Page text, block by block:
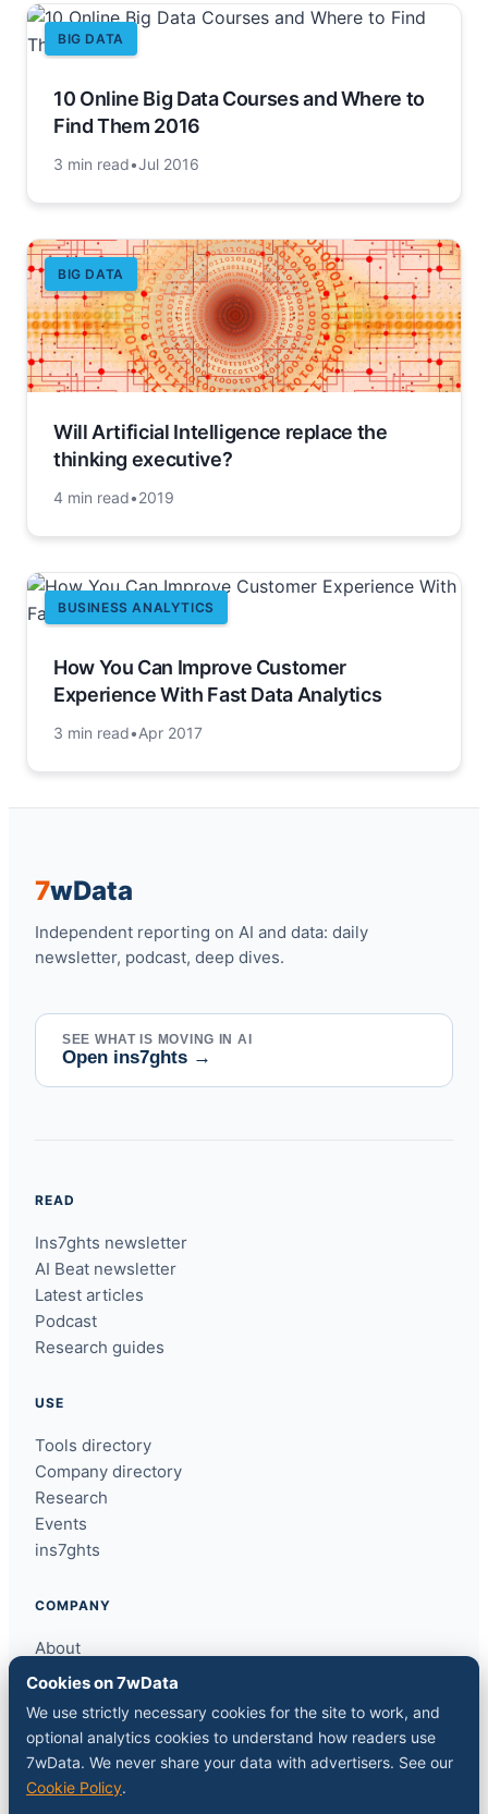
BIG DATA
10 Online Big Data Courses and Where to
Find Them 2016
3 min read•Jul 2016
BIG DATA
Will Artificial Intelligence replace the
thinking executive?
4 min read•2019
BUSINESS ANALYTICS
How You Can Improve Customer
Experience With Fast Data Analytics
3 min read•Apr 2017
7wData
Independent reporting on AI and data: daily
newsletter, podcast, deep dives.
SEE WHAT IS MOVING IN AI
Open ins7ghts →
READ
Ins7ghts newsletter
AI Beat newsletter
Latest articles
Podcast
Research guides
USE
Tools directory
Company directory
Research
Events
ins7ghts
COMPANY
About
Contact
Media kit
RSS feed
Cookies on 7wData
We use strictly necessary cookies for the site to work, and
optional analytics cookies to understand how readers use
7wData. We never share your data with advertisers. See our
Cookie Policy.